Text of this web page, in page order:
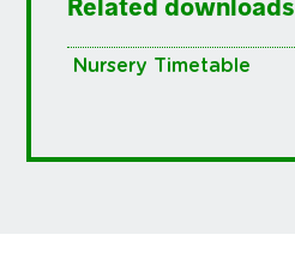
Related downloads
Nursery Timetable